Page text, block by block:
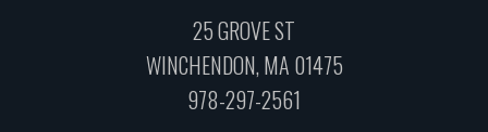
25 GROVE ST
WINCHENDON, MA 01475
978-297-2561